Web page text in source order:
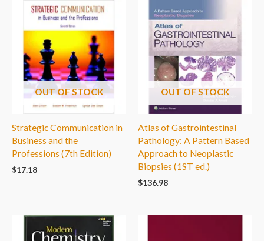
OUT OF STOCK
Strategic Communication in
Business and the
Professions (7th Edition)
$17.18
OUT OF STOCK
Atlas of Gastrointestinal
Pathology: A Pattern Based
Approach to Neoplastic
Biopsies (1ST ed.)
$136.98